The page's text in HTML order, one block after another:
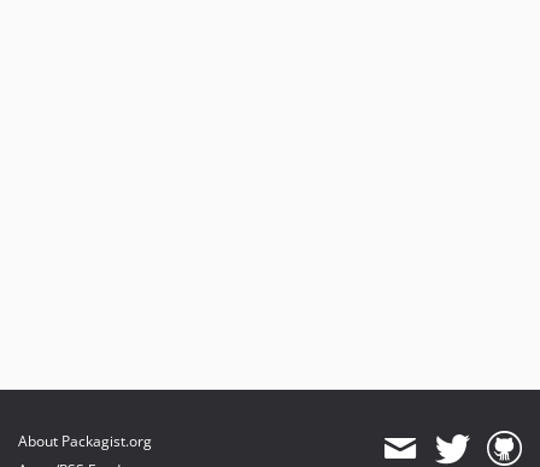
About Packagist.org